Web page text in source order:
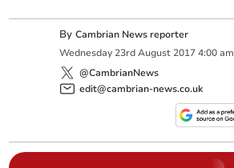
ByCambrian News reporter
Wednesday 23rd August 2017 4:00 am
@CambrianNews
edit@cambrian-news.co.uk